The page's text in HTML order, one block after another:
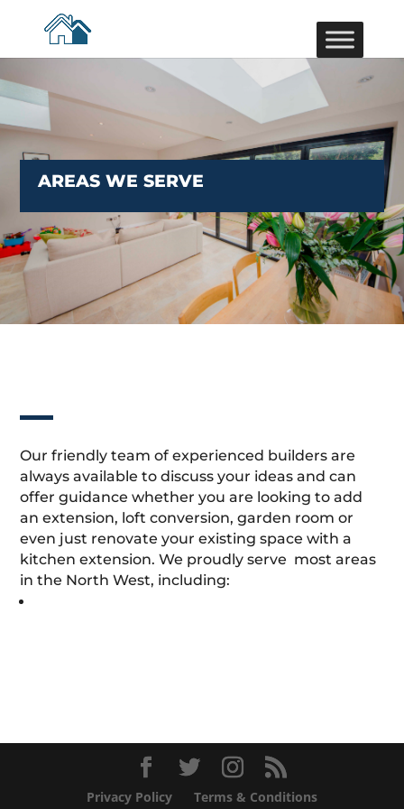
AREAS WE SERVE
Our friendly team of experienced builders are
always available to discuss your ideas and can
offer guidance whether you are looking to add
an extension, loft conversion, garden room or
even just renovate your existing space with a
kitchen extension. We proudly serve most areas
in the North West, including:
Privacy Policy Terms & Conditions